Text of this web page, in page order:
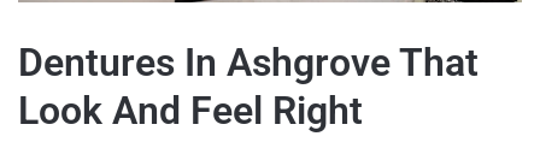
Dentures In Ashgrove That
Look And Feel Right